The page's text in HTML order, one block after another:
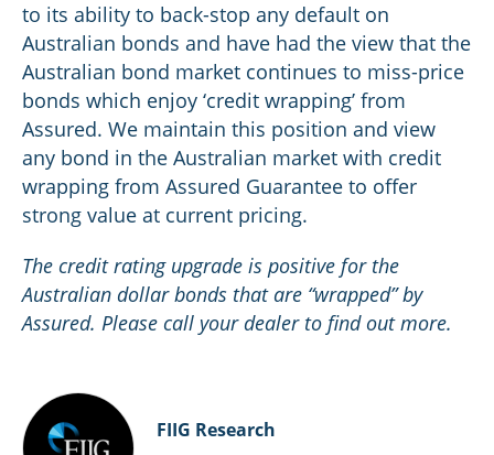
to its ability to back-stop any default on
Australian bonds and have had the view that the
Australian bond market continues to miss-price
bonds which enjoy ‘credit wrapping’ from
Assured. We maintain this position and view
any bond in the Australian market with credit
wrapping from Assured Guarantee to offer
strong value at current pricing.
The credit rating upgrade is positive for the
Australian dollar bonds that are “wrapped” by
Assured. Please call your dealer to find out more.
FIIG Research